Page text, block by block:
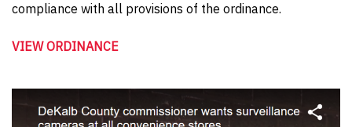
compliance with all provisions of the ordinance.
VIEW ORDINANCE